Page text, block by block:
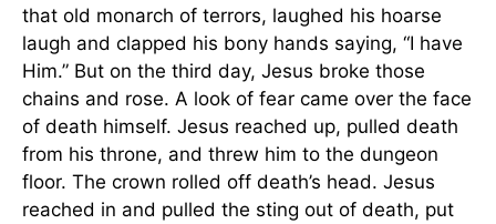
that old monarch of terrors, laughed his hoarse
laugh and clapped his bony hands saying, “I have
Him.” But on the third day, Jesus broke those
chains and rose. A look of fear came over the face
of death himself. Jesus reached up, pulled death
from his throne, and threw him to the dungeon
floor. The crown rolled off death’s head. Jesus
reached in and pulled the sting out of death, put